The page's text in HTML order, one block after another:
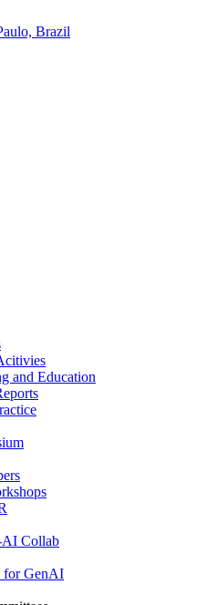
Brazil
and Education
AI Collab
for GenAI